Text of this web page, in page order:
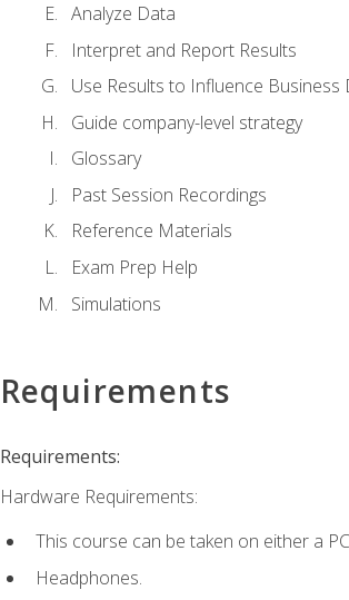
Analyze Data
Interpret and Report Results
Use Results to Influence Business
Guide company-level strategy
Glossary
Past Session Recordings
Reference Materials
Exam Prep Help
Simulations
Requirements
Requirements:
Hardware Requirements:
This course can be taken on either a
Headphones.